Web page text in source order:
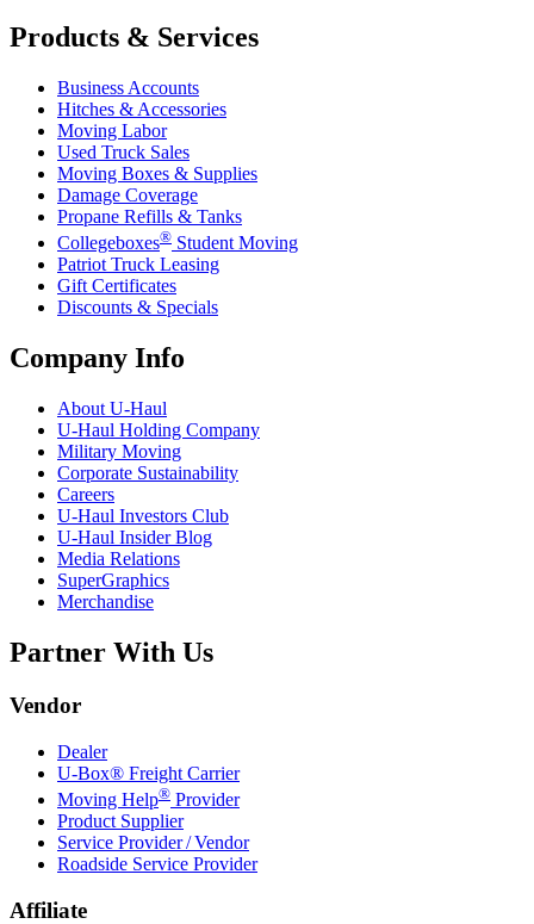
Products & Services
Business Accounts
Hitches & Accessories
Moving Labor
Used Truck Sales
Moving Boxes & Supplies
Damage Coverage
Propane Refills & Tanks
Collegeboxes® Student Moving
Patriot Truck Leasing
Gift Certificates
Discounts & Specials
Company Info
About U-Haul
U-Haul Holding Company
Military Moving
Corporate Sustainability
Careers
U-Haul Investors Club
U-Haul Insider Blog
Media Relations
SuperGraphics
Merchandise
Partner With Us
Vendor
Dealer
U-Box® Freight Carrier
Moving Help® Provider
Product Supplier
Service Provider / Vendor
Roadside Service Provider
Affiliate